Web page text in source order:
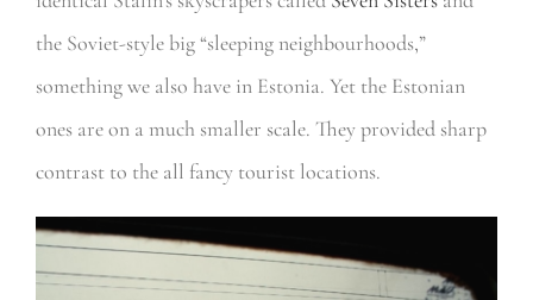
the Soviet-style big “sleeping neighbourhoods,”
something we also have in Estonia. Yet the Estonian
ones are on a much smaller scale. They provided sharp
contrast to the all fancy tourist locations.